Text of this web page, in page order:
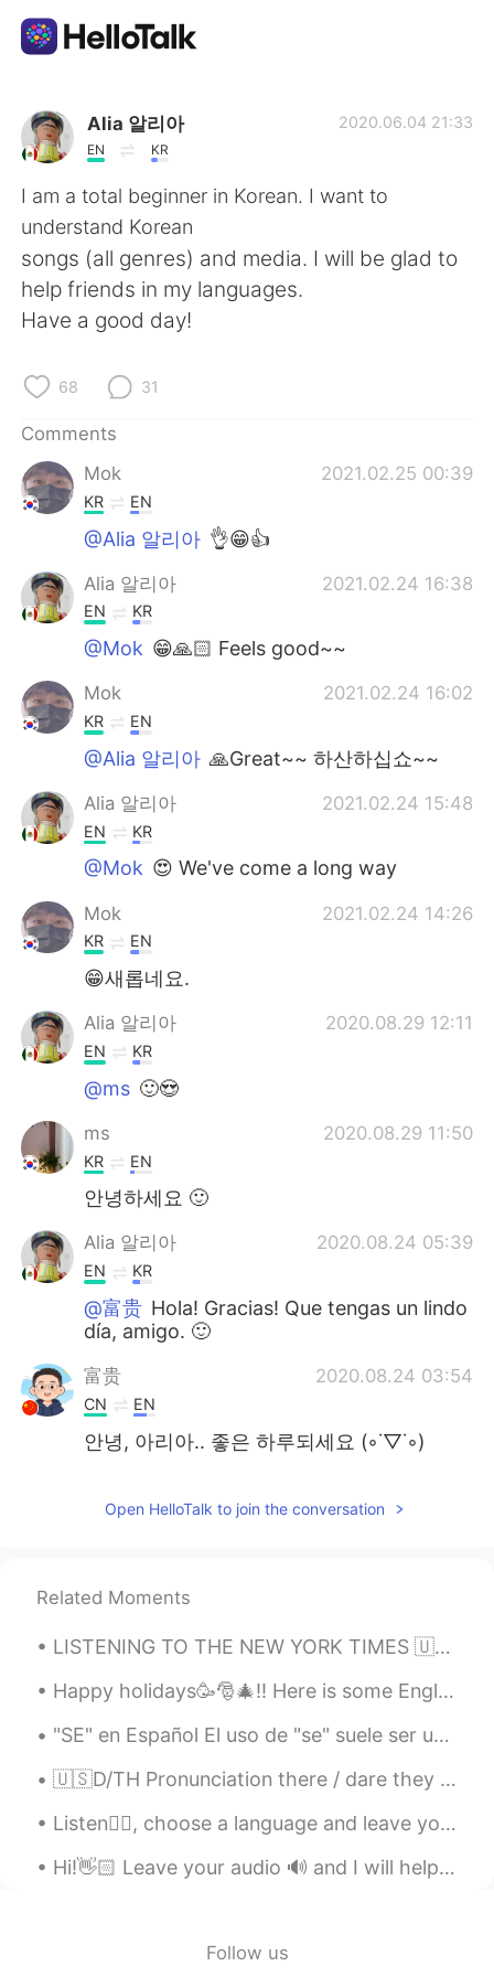
Language Exchange App
AI Grammar Checker
English
简体中文
Español
Français
日本語
ไทย
Indonesia
Tiếng Việt
Português
Alia 알리아
EN KR
2020.06.04 21:33
I am a total beginner in Korean. I want to
understand Korean
songs (all genres) and media. I will be glad to
help friends in my languages.
Have a good day!
68 31
Comments
Mok
2021.02.25 00:39
KR EN
@Alia 알리아 👌😁👍
Alia 알리아 2021.02.24 16:38
EN KR
@Mok 😁🙏🏻 Feels good~~
Mok 2021.02.24 16:02
KR EN
@Alia 알리아 🙏Great~~ 하산하십쇼~~
Alia 알리아 2021.02.24 15:48
EN KR
@Mok 😍 We've come a long way
Mok 2021.02.24 14:26
KR EN
😁새롭네요.
Alia 알리아 2020.08.29 12:11
EN KR
@ms 🙂😍
ms 2020.08.29 11:50
KR EN
안녕하세요 🙂
Alia 알리아 2020.08.24 05:39
EN KR
@富贵 Hola! Gracias! Que tengas un lindo
día, amigo. 🙂
富贵 2020.08.24 03:54
CN EN
안녕, 아리아.. 좋은 하루되세요 (◦˙▽˙◦)
EN
Alia 알리아
@Eduardo obrigada 🙂
Eduardo 2020.08.14 06:25
PT EN
👏👏
roberto 2020.08.13 15:16
@Alia 알리아 me parece perfecto
Open HelloTalk to join the conversation
Related Moments
LISTENING TO THE NEW YORK TIMES 🇺🇸 A rapper's latest gig: Spanish pop star London His winding...
Happy holidays🥳🎅🎄!! Here is some English vocabulary about winter holidays. Feel free to ask❓, com...
"SE" en Español El uso de "se" suele ser uno de los puntos que más genera preguntas por parte de...
🇺🇸D/TH Pronunciation there / dare they / day then / den though / dough Doubt kills more dreams ...
Listen👂🏻, choose a language and leave your audio🔊. I will help with your pronunciation🙂. 🇺🇸Spri...
Hi!👋🏻 Leave your audio 🔊 and I will help you with your pronunciation🙂 🇺🇸It is good to love gener...
Follow us